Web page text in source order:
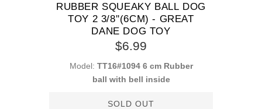
RUBBER SQUEAKY BALL DOG
TOY 2 3/8''(6CM) - GREAT
DANE DOG TOY
$6.99
Model: TT16#1094 6 cm Rubber
ball with bell inside
SOLD OUT